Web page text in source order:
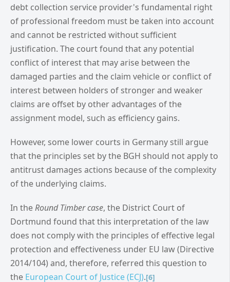
debt collection service provider's fundamental right
of professional freedom must be taken into account
and cannot be restricted without sufficient
justification. The court found that any potential
conflict of interest that may arise between the
damaged parties and the claim vehicle or conflict of
interest between holders of stronger and weaker
claims are offset by other advantages of the
assignment model, such as efficiency gains.
However, some lower courts in Germany still argue
that the principles set by the BGH should not apply to
antitrust damages actions because of the complexity
of the underlying claims.
In theRound Timber case, the District Court of
Dortmund found that this interpretation of the law
does not comply with the principles of effective legal
protection and effectiveness under EU law (Directive
2014/104) and, therefore, referred this question to
the European Court of Justice (ECJ).[6]